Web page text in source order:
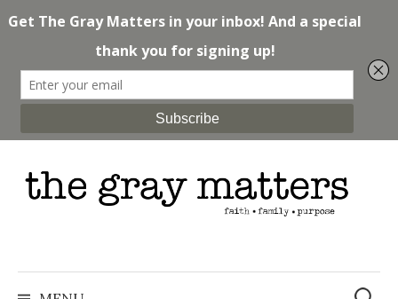
to
content
Search
for: